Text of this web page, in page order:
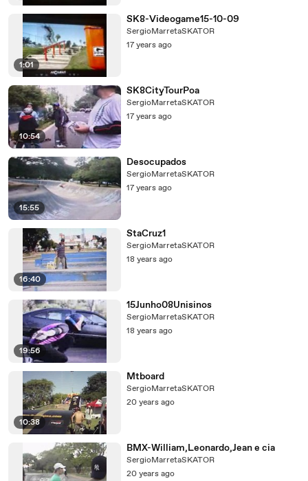
1:01
SK8-Videogame15-10-09
SergioMarretaSKATOR
17 years ago
10:54
SK8CityTourPoa
SergioMarretaSKATOR
17 years ago
15:55
Desocupados
SergioMarretaSKATOR
17 years ago
16:40
StaCruz1
SergioMarretaSKATOR
18 years ago
19:56
15Junho08Unisinos
SergioMarretaSKATOR
18 years ago
10:38
Mtboard
SergioMarretaSKATOR
20 years ago
BMX-William,Leonardo,Jean e cia
SergioMarretaSKATOR
20 years ago